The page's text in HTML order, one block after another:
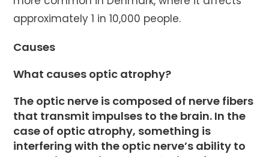
approximately 1 in 10,000 people.
Causes
What causes optic atrophy?
The optic nerve is composed of nerve fibers
that transmit impulses to the brain. In the
case of optic atrophy, something is
interfering with the optic nerve’s ability to